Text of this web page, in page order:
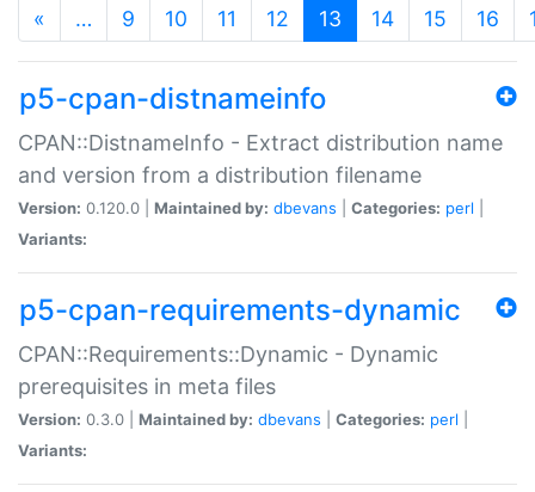
« … 9 10 11 12 13 (current)
14 15 16
p5-cpan-distnameinfo
CPAN::DistnameInfo - Extract distribution name
and version from a distribution filename
Version: 0.120.0 | Maintained by: dbevans Categories: perl
Variants:
p5-cpan-requirements-dynamic
CPAN::Requirements::Dynamic - Dynamic
prerequisites in meta files
Version: 0.3.0 | Maintained by: dbevans Categories: perl
Variants: